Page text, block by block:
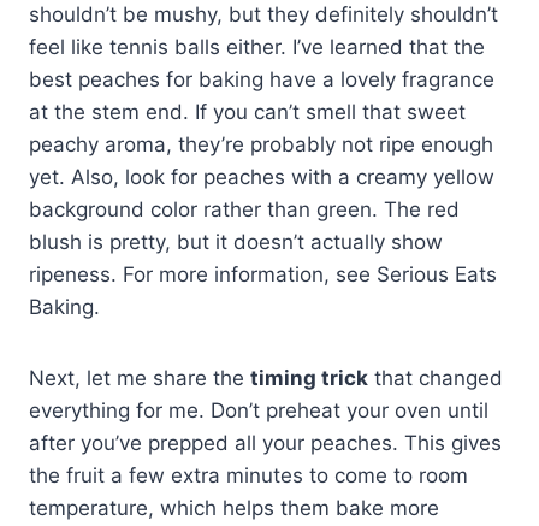
shouldn’t be mushy, but they definitely shouldn’t
feel like tennis balls either. I’ve learned that the
best peaches for baking have a lovely fragrance
at the stem end. If you can’t smell that sweet
peachy aroma, they’re probably not ripe enough
yet. Also, look for peaches with a creamy yellow
background color rather than green. The red
blush is pretty, but it doesn’t actually show
ripeness. For more information, see Serious Eats
Baking.
Next, let me share the timing trick that changed
everything for me. Don’t preheat your oven until
after you’ve prepped all your peaches. This gives
the fruit a few extra minutes to come to room
temperature, which helps them bake more